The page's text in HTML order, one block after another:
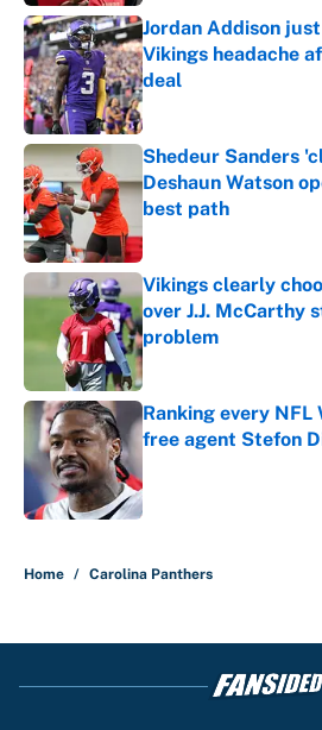
Jordan Addison
Vikings headache
deal
Published by on Invalid
Shedeur Sanders
Deshaun Watson
best path
Published by on Invalid
Vikings clearly
over J.J. McCarthy
problem
Published by on Invalid
Ranking every
free agent Stefon
Published by on Invalid
Home / Carolina Panthers